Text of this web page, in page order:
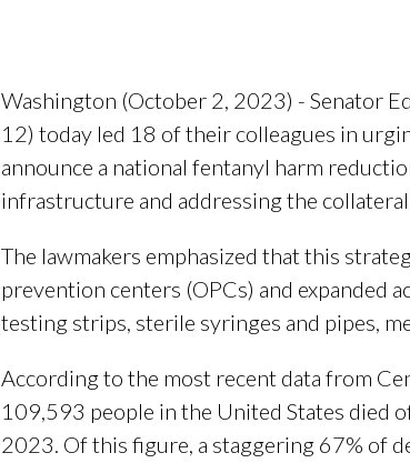
Washington (October 2, 2023) - Senator
12) today led 18 of their colleagues in
announce a national fentanyl harm
infrastructure and addressing the
The lawmakers emphasized that this
prevention centers (OPCs) and expanded
testing strips, sterile syringes and pipes,
According to the most recent data from
109,593 people in the United States died
2023. Of this figure, a staggering 67% of